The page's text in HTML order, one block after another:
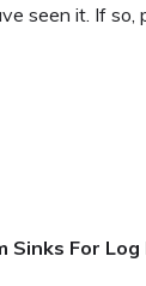
seen it. If so,
Sinks For Log